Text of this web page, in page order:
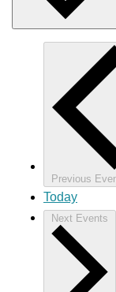
Previous
Today
Next Events